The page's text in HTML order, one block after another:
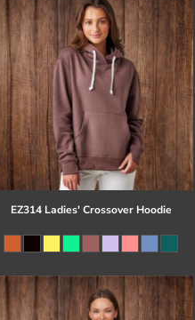
EZ314 Ladies' Crossover Hoodie